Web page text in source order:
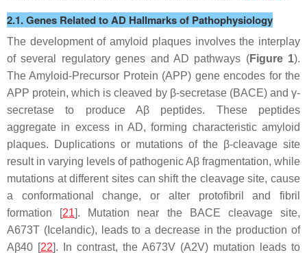
2.1. Genes Related to AD Hallmarks of Pathophysiology
The development of amyloid plaques involves the interplay
of several regulatory genes and AD pathways (Figure 1).
The Amyloid-Precursor Protein (APP) gene encodes for the
APP protein, which is cleaved by β-secretase (BACE) and γ-
secretase to produce Aβ peptides. These peptides
aggregate in excess in AD, forming characteristic amyloid
plaques. Duplications or mutations of the β-cleavage site
result in varying levels of pathogenic Aβ fragmentation, while
mutations at different sites can shift the cleavage site, cause
a conformational change, or alter protofibril and fibril
formation [21]. Mutation near the BACE cleavage site,
A673T (Icelandic), leads to a decrease in the production of
Aβ40 [22]. In contrast, the A673V (A2V) mutation leads to